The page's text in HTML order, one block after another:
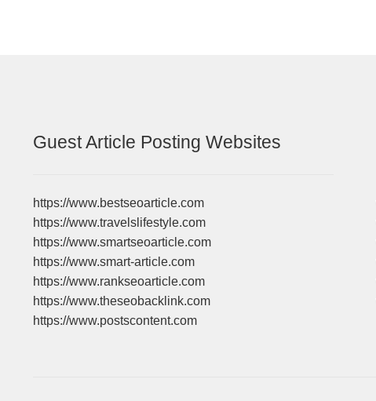
Guest Article Posting Websites
https://www.bestseoarticle.com
https://www.travelslifestyle.com
https://www.smartseoarticle.com
https://www.smart-article.com
https://www.rankseoarticle.com
https://www.theseobacklink.com
https://www.postscontent.com